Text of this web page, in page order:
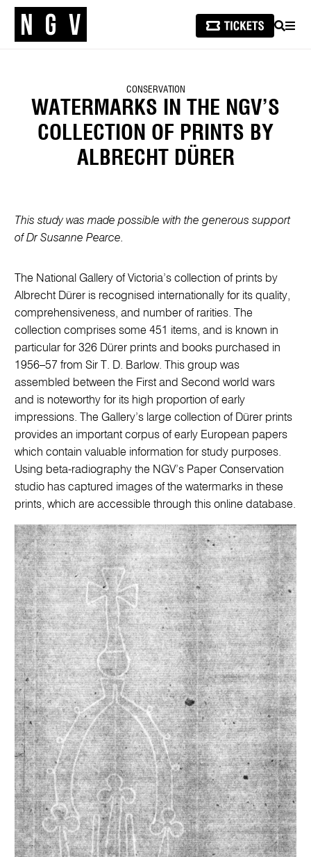
SEARCH
CONSERVATION
WATERMARKS IN THE NGV’S
COLLECTION OF PRINTS BY
ALBRECHT DÜRER
This study was made possible with the generous support
of Dr Susanne Pearce.
The National Gallery of Victoria’s collection of prints by
Albrecht Dürer is recognised internationally for its quality,
comprehensiveness, and number of rarities. The
collection comprises some 451 items, and is known in
particular for 326 Dürer prints and books purchased in
1956–57 from Sir T. D. Barlow. This group was
assembled between the First and Second world wars
and is noteworthy for its high proportion of early
impressions. The Gallery’s large collection of Dürer prints
provides an important corpus of early European papers
which contain valuable information for study purposes.
Using beta-radiography the NGV’s Paper Conservation
studio has captured images of the watermarks in these
prints, which are accessible through this online database.